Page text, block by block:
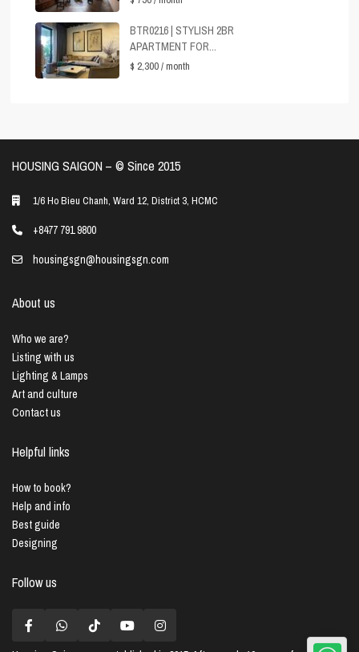
BTR0216 | STYLISH 2BR
APARTMENT FOR...
$ 2,300/ month
HOUSING SAIGON – ©️ Since 2015
1/6 Ho Bieu Chanh, Ward 12, District 3, HCMC
+8477 791 9800
housingsgn@housingsgn.com
About us
Who we are?
Listing with us
Lighting & Lamps
Art and culture
Contact us
Helpful links
How to book?
Help and info
Best guide
Designing
Follow us